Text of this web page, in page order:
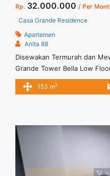
Rp. 32.000.000 / Per
Casa Grande Residence
Apartemen
Anita 88
Disewakan Termurah dan
Grande Tower Bella Low
Apartment Casa Grande
3+1 Lantai : 05 unit 10 View
Mewah 3+1 BR Apartment
Floor Jakarta Selatan"
href="https://vasapro.com/
dan-mewah-31-br-
floor-jakarta-selatan/" aria-
153 m2